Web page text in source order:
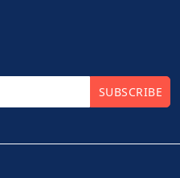
SUBSCRIBE